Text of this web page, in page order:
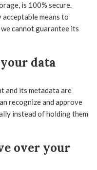
is 100% secure.
means to
cannot guarantee its
data
and its metadata are
recognize and approve
instead of holding them
over your